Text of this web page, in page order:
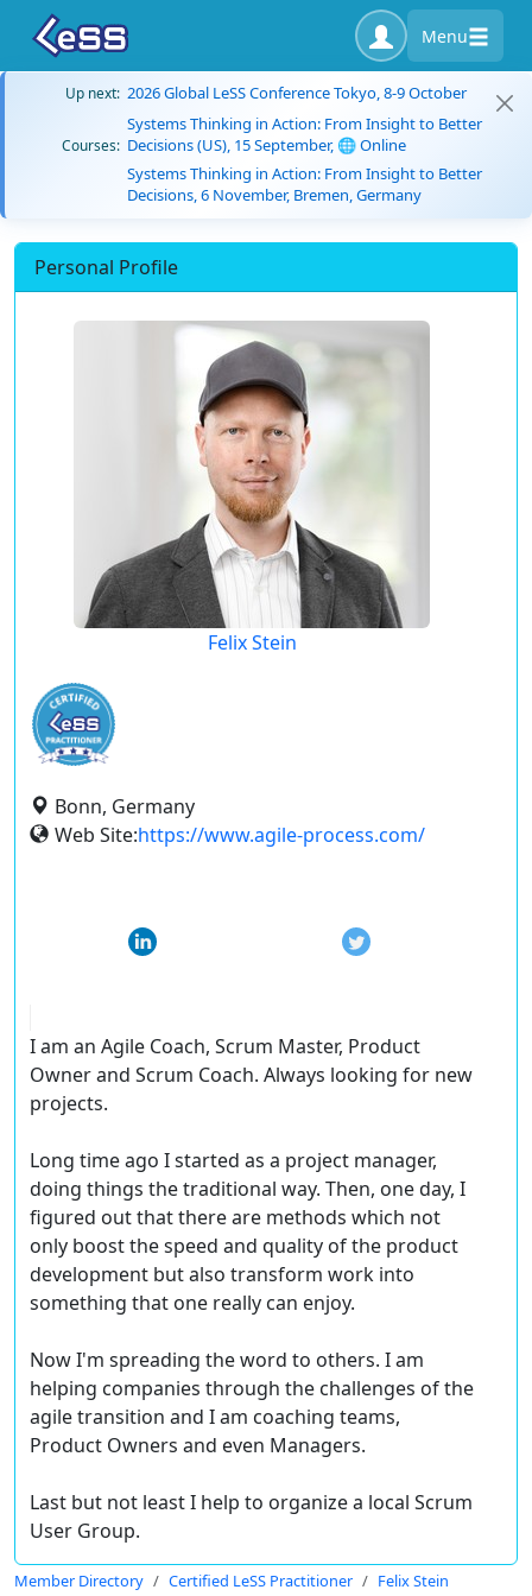
Menu
Up next: 2026 Global LeSS Conference Tokyo, 8-9 October
Courses:
Systems Thinking in Action: From Insight to Better
Decisions (US), 15 September, 🌐 Online
Systems Thinking in Action: From Insight to Better
Decisions, 6 November, Bremen, Germany
Personal Profile
Felix Stein
Bonn, Germany
Web Site:https://www.agile-process.com/
I am an Agile Coach, Scrum Master, Product
Owner and Scrum Coach. Always looking for new
projects.
Long time ago I started as a project manager,
doing things the traditional way. Then, one day, I
figured out that there are methods which not
only boost the speed and quality of the product
development but also transform work into
something that one really can enjoy.
Now I'm spreading the word to others. I am
helping companies through the challenges of the
agile transition and I am coaching teams,
Product Owners and even Managers.
Last but not least I help to organize a local Scrum
User Group.
Member Directory Certified LeSS Practitioner Felix Stein